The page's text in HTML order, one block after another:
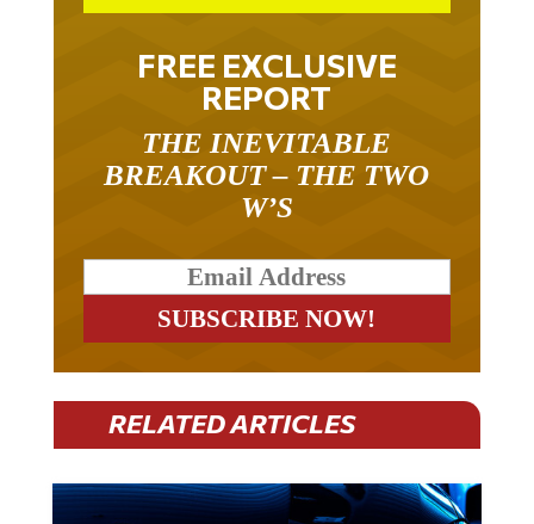
FREE EXCLUSIVE
REPORT
THE INEVITABLE
BREAKOUT – THE TWO
W’S
RELATED ARTICLES